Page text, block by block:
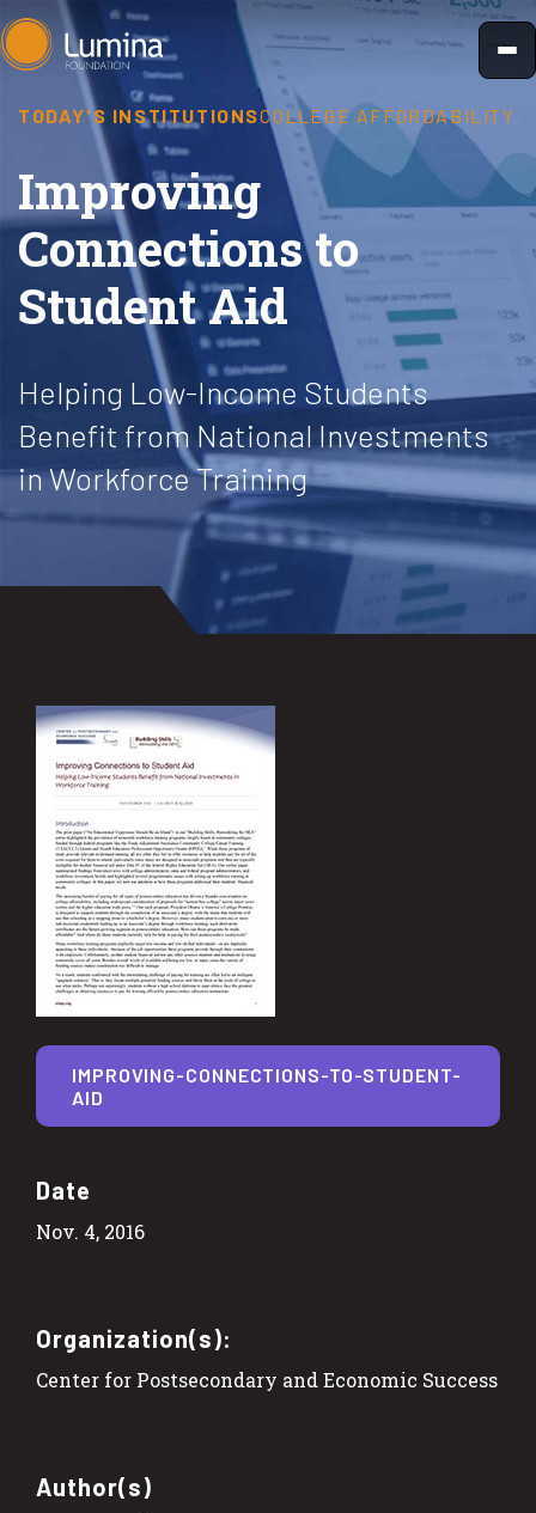
Skip
to
TODAY'S INSTITUTIONSCOLLEGE AFFORDABILITY
Improving
Connections to
Student Aid
Helping Low-Income Students
Benefit from National Investments
in Workforce Training
Date
Nov. 4, 2016
Organization(s):
Center for Postsecondary and Economic Success
Author(s)
IMPROVING-CONNECTIONS-TO-STUDENT-
AID